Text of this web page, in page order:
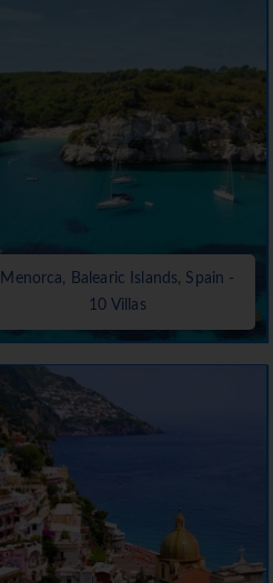
Menorca, Balearic Islands, Spain -
10 Villas